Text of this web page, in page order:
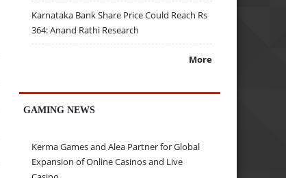
Karnataka Bank Share Price Could Reach Rs
364: Anand Rathi Research
More
GAMING NEWS
Kerma Games and Alea Partner for Global
Expansion of Online Casinos and Live